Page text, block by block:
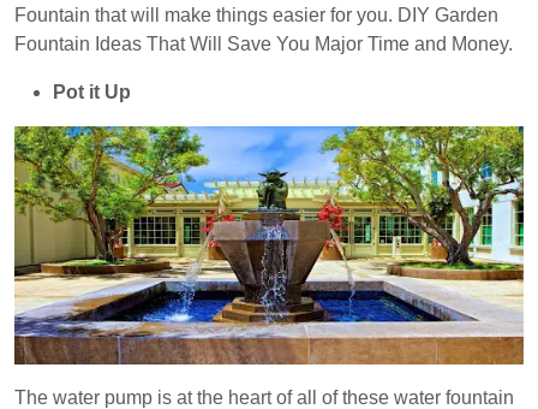
Fountain that will make things easier for you. DIY Garden
Fountain Ideas That Will Save You Major Time and Money.
Pot it Up
The water pump is at the heart of all of these water fountain